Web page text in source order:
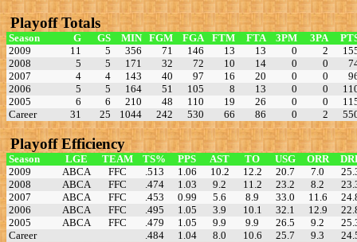
Playoff Totals
Season G GS MIN FGM FGA FTM FTA 3PM 3PA
2009
11 5 356 71 146 13 13 0 2
2008
5 5 171 32 72 10 14 0 0
2007
4 4 143 40 97 16 20 0 0
2006
5 5 164 51 105 8 13 0 0
2005
6 6 210 48 110 19 26 0 0
Career
31 25 1044 242 530 66 86 0 2
Playoff Efficiency
Season LGE TEAM TS% PPS AST TO USG ORR
2009
ABCA FFC .513 1.06 10.2 12.2 20.7 7.0
2008
ABCA FFC .474 1.03 9.2 11.2 23.2 8.2
2007
ABCA FFC .453 0.99 5.6 8.9 33.0 11.6
2006
ABCA FFC .495 1.05 3.9 10.1 32.1 12.9
2005
ABCA FFC .479 1.05 9.9 9.9 26.5 9.2
Career
.484 1.04 8.0 10.6 25.7 9.3